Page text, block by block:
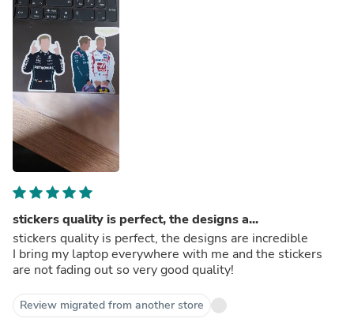
stickers quality is perfect, the designs a...
stickers quality is perfect, the designs are incredible
I bring my laptop everywhere with me and the stickers
are not fading out so very good quality!
Review migrated from another store